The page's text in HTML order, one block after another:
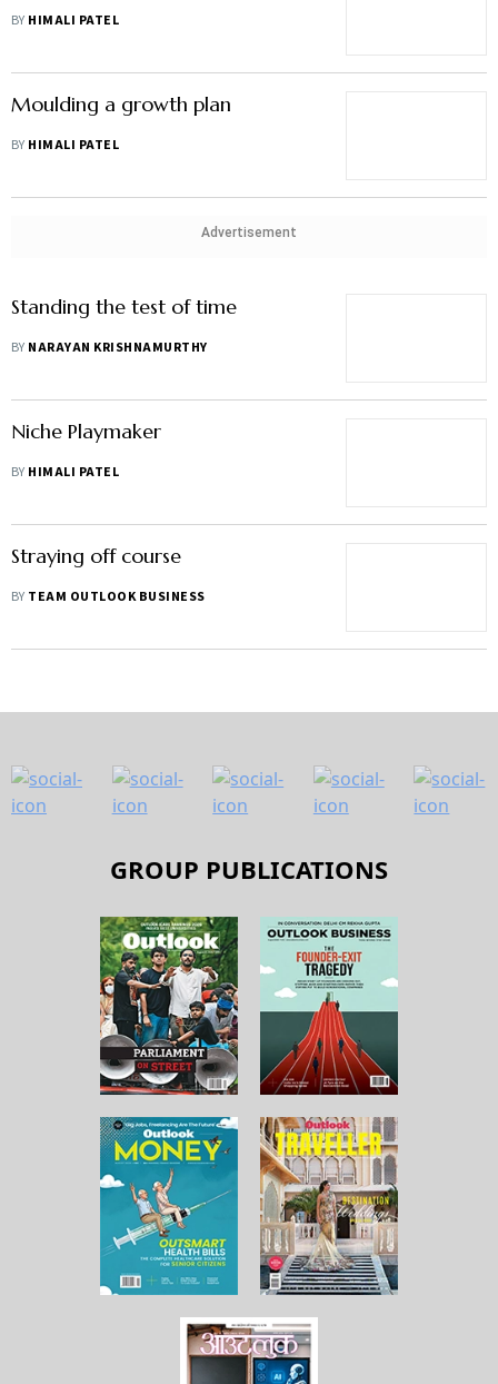
BY HIMALI PATEL
Moulding a growth plan
BY HIMALI PATEL
Advertisement
Standing the test of time
BY NARAYAN KRISHNAMURTHY
Niche Playmaker
BY HIMALI PATEL
Straying off course
BY TEAM OUTLOOK BUSINESS
GROUP PUBLICATIONS